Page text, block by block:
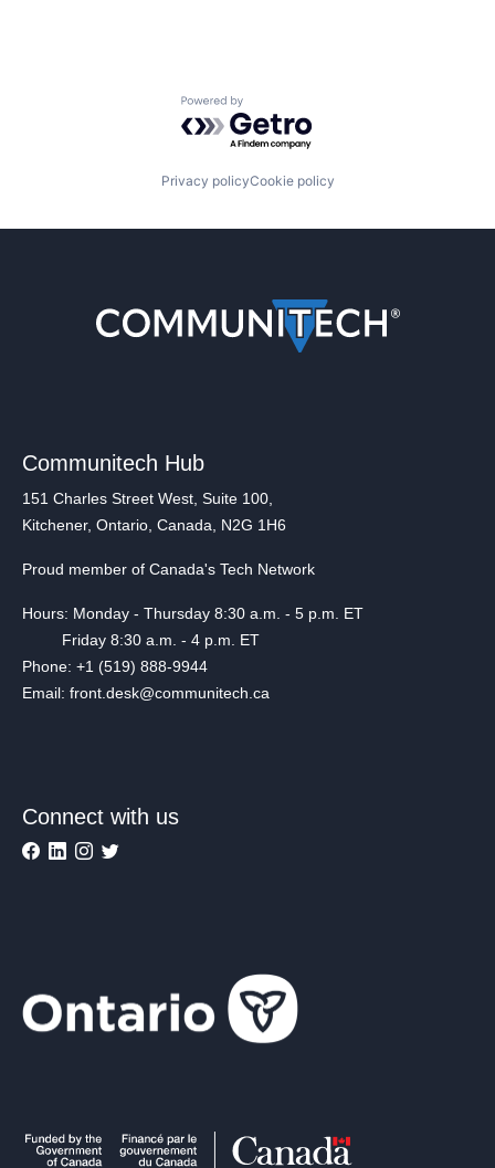
Powered by Getro.com
Privacy policyCookie policy
Communitech Hub
151 Charles Street West, Suite 100,
Kitchener, Ontario, Canada, N2G 1H6
Proud member of Canada's Tech Network
Hours: Monday - Thursday 8:30 a.m. - 5 p.m. ET
Friday 8:30 a.m. - 4 p.m. ET
Phone: +1 (519) 888-9944
Email: front.desk@communitech.ca
Connect with us